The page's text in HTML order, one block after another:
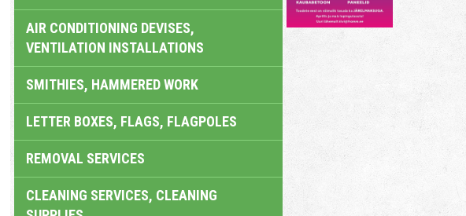
AIR CONDITIONING DEVISES,
VENTILATION INSTALLATIONS
SMITHIES, HAMMERED WORK
LETTER BOXES, FLAGS, FLAGPOLES
REMOVAL SERVICES
CLEANING SERVICES, CLEANING